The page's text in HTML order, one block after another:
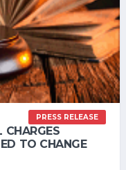
PRESS RELEASE
CHARGES
TO CHANGE